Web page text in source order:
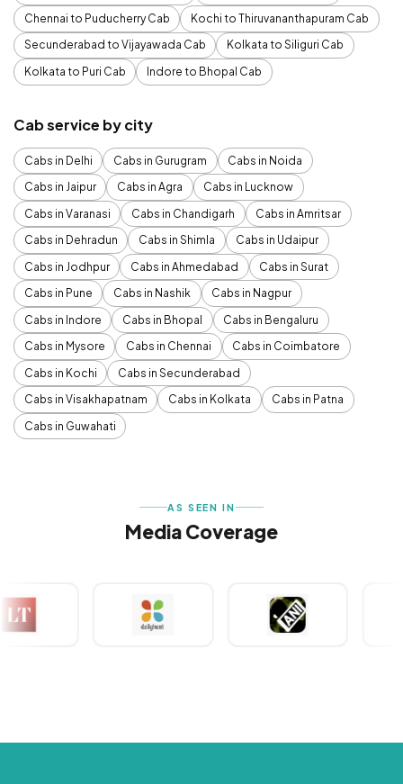
Chennai to Puducherry Cab
Kochi to Thiruvananthapuram Cab
Secunderabad to Vijayawada Cab
Kolkata to Siliguri Cab
Kolkata to Puri Cab
Indore to Bhopal Cab
Cab service by city
Cabs in Delhi Cabs in Gurugram
Cabs in Noida
Cabs in Jaipur
Cabs in Agra
Cabs in Lucknow
Cabs in Varanasi
Cabs in Chandigarh
Cabs in Amritsar
Cabs in Dehradun
Cabs in Shimla
Cabs in Udaipur
Cabs in Jodhpur
Cabs in Ahmedabad
Cabs in Surat
Cabs in Pune
Cabs in Nashik
Cabs in Nagpur
Cabs in Indore
Cabs in Bhopal
Cabs in Bengaluru
Cabs in Mysore
Cabs in Chennai
Cabs in Coimbatore
Cabs in Kochi
Cabs in Secunderabad
Cabs in Visakhapatnam
Cabs in Kolkata
Cabs in Patna
Cabs in Guwahati
AS SEEN IN
Media Coverage